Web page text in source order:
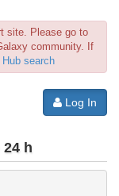
site. Please go to
community. If
search
Log In
h